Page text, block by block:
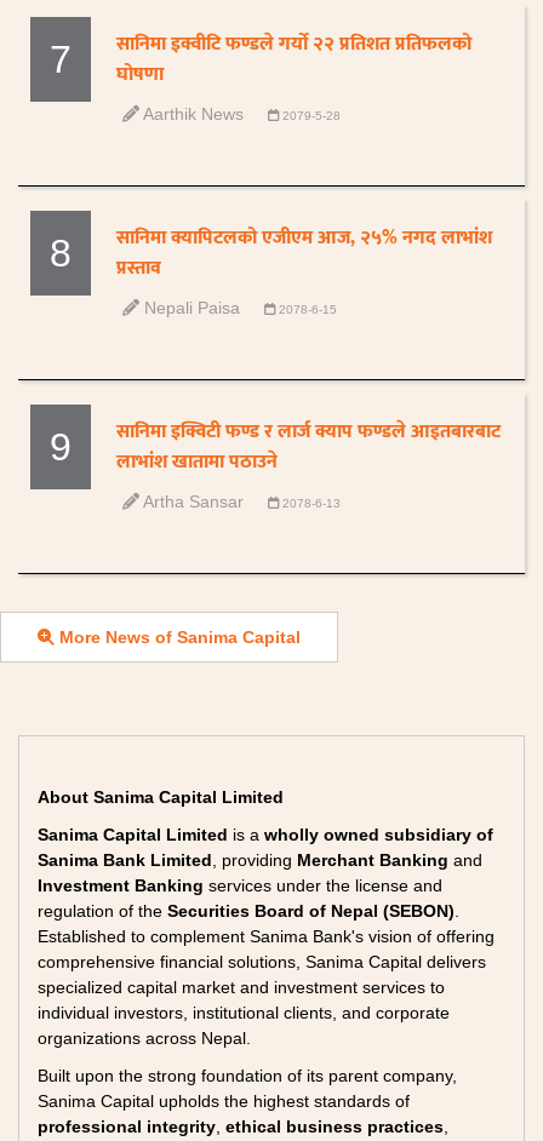
7
सानिमा इक्वीटि फण्डले गर्यो २२ प्रतिशत प्रतिफलको
घोषणा
Aarthik News 2079-5-28
8
सानिमा क्यापिटलको एजीएम आज, २५% नगद लाभांश
प्रस्ताव
Nepali Paisa 2078-6-15
9
सानिमा इक्विटी फण्ड र लार्ज क्याप फण्डले आइतबारबाट
लाभांश खातामा पठाउने
Artha Sansar 2078-6-13
More News of Sanima Capital
About Sanima Capital Limited
Sanima Capital Limited is a wholly owned subsidiary of
Sanima Bank Limited , providing Merchant Banking and
Investment Banking services under the license and
regulation of the Securities Board of Nepal (SEBON)
Established to complement Sanima Bank's vision of offering
comprehensive financial solutions, Sanima Capital delivers
specialized capital market and investment services to
individual investors, institutional clients, and corporate
organizations across Nepal.
Built upon the strong foundation of its parent company,
Sanima Capital upholds the highest standards of
professional integrity ethical business practices